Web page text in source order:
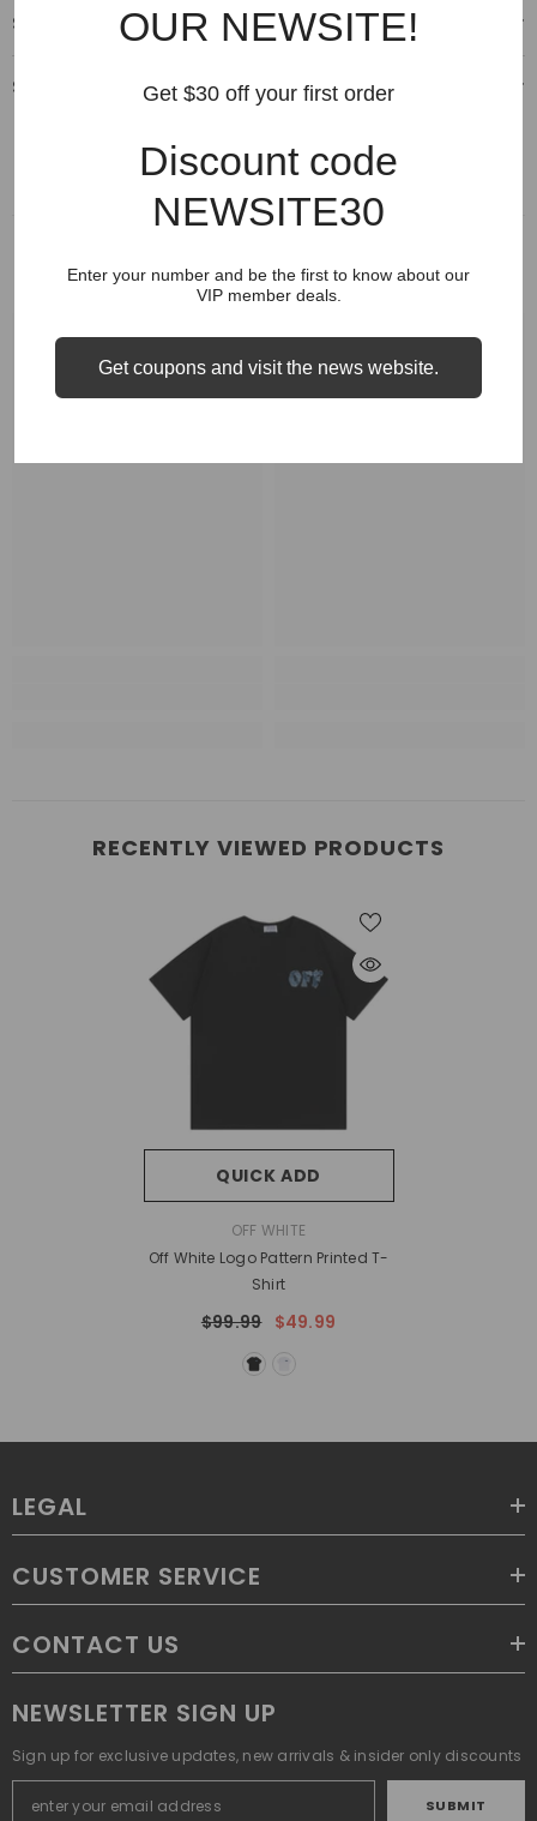
Shipping & Delivery
Shipping & Return
RELATED PRODUCTS
RECENTLY VIEWED PRODUCTS
QUICK ADD
OFF WHITE
Off White Logo Pattern Printed T-
Shirt
$99.99 $49.99
LEGAL
CUSTOMER SERVICE
CONTACT US
NEWSLETTER SIGN UP
Sign up for exclusive updates, new arrivals & insider only discounts
SUBMIT
OUR NEWSITE!
Get $30 off your first order
Discount code
NEWSITE30
Enter your number and be the first to know about our
VIP member deals.
Get coupons and visit the news website.